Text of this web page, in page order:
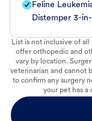
Feline
Distemper 3-
List is not inclusive of
offer orthopedic and
vary by location.
veterinarian and cannot
to confirm any surgery
your pet has a